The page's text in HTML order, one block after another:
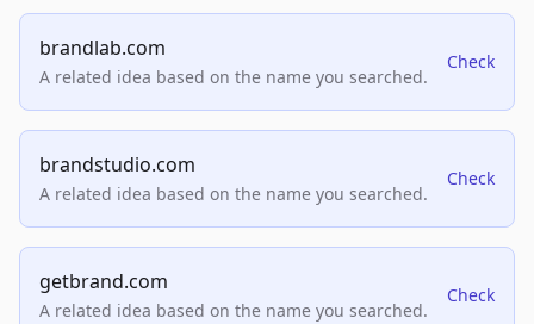
brandlab.com
A related idea based on the name you searched.
Check
brandstudio.com
A related idea based on the name you searched.
Check
getbrand.com
A related idea based on the name you searched.
Check